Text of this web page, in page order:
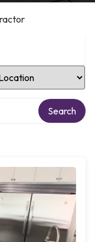
Location
Search